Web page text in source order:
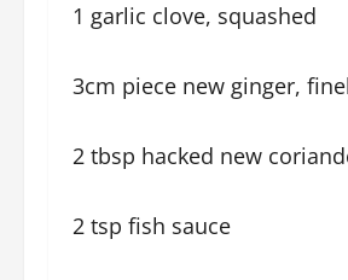
1 garlic clove, squashed
3cm piece new ginger,
2 tbsp hacked new
2 tsp fish sauce